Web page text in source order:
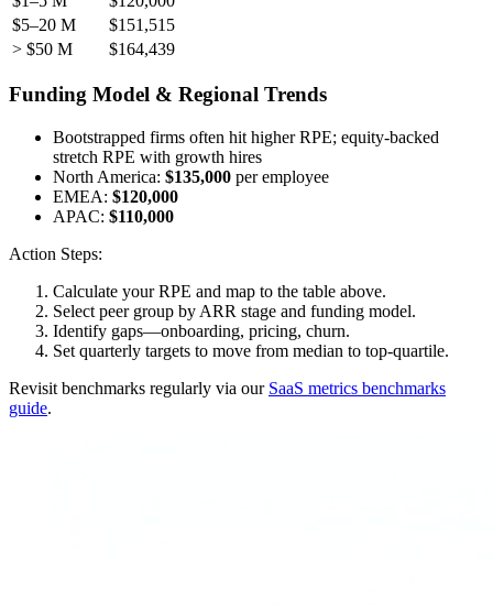
$5–20 M
$151,515
> $50 M
$164,439
Funding Model & Regional Trends
Bootstrapped firms often hit higher RPE; equity-backed
stretch RPE with growth hires
North America: $135,000 per employee
EMEA: $120,000
APAC: $110,000
Action Steps:
Calculate your RPE and map to the table above.
Select peer group by ARR stage and funding model.
Identify gaps—onboarding, pricing, churn.
Set quarterly targets to move from median to top-quartile.
Revisit benchmarks regularly via our SaaS metrics benchmarks
guide.